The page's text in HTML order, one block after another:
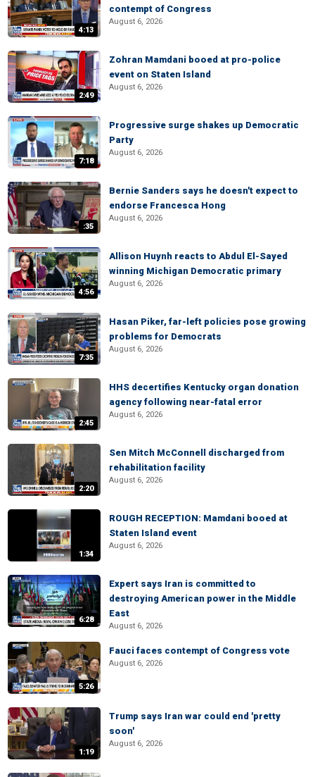
4:13
contempt of Congress
August 6, 2026
2:49
Zohran Mamdani booed at pro-police
event on Staten Island
August 6, 2026
7:18
Progressive surge shakes up Democratic
Party
August 6, 2026
:35
Bernie Sanders says he doesn't expect to
endorse Francesca Hong
August 6, 2026
4:56
Allison Huynh reacts to Abdul El-Sayed
winning Michigan Democratic primary
August 6, 2026
7:35
Hasan Piker, far-left policies pose growing
problems for Democrats
August 6, 2026
2:45
HHS decertifies Kentucky organ donation
agency following near-fatal error
August 6, 2026
2:20
Sen Mitch McConnell discharged from
rehabilitation facility
August 6, 2026
1:34
ROUGH RECEPTION: Mamdani booed at
Staten Island event
August 6, 2026
6:28
Expert says Iran is committed to
destroying American power in the Middle
East
August 6, 2026
5:26
Fauci faces contempt of Congress vote
August 6, 2026
1:19
Trump says Iran war could end 'pretty
soon'
August 6, 2026